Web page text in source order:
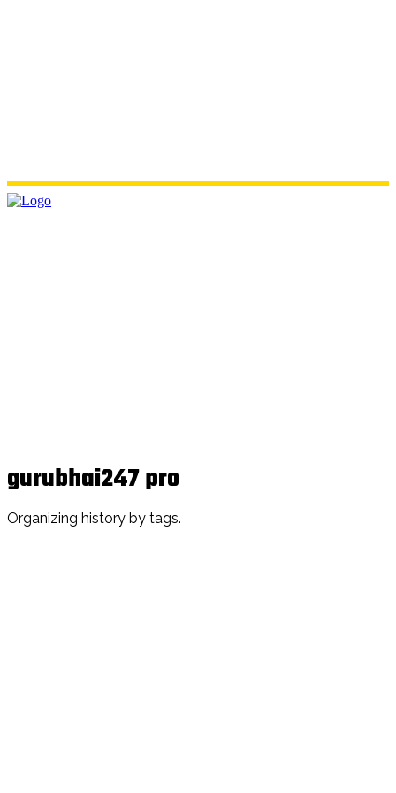
gurubhai247 pro
Organizing history by tags.